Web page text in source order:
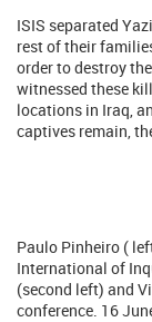
ISIS separated
rest of their
order to destroy
witnessed these
locations in Iraq,
captives remain,
Paulo Pinheiro (
International of
(second left) and
conference. 16